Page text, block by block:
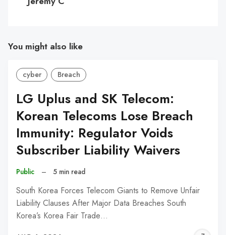
You might also like
cyber Breach
LG Uplus and SK Telecom:
Korean Telecoms Lose Breach
Immunity: Regulator Voids
Subscriber Liability Waivers
Public – 5 min read
South Korea Forces Telecom Giants to Remove Unfair
Liability Clauses After Major Data Breaches South
Korea’s Korea Fair Trade…